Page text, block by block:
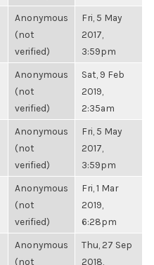
Anonymous
(not
verified)
Fri, 5 May
2017,
3:59pm
Anonymous
(not
verified)
Sat, 9 Feb
2019,
2:35am
Anonymous
(not
verified)
Fri, 5 May
2017,
3:59pm
Anonymous
(not
verified)
Fri, 1 Mar
2019,
6:28pm
Anonymous
(not
Thu, 27 Sep
2018,